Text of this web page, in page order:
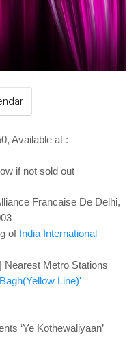
Available at :
if not sold out
Francaise De Delhi,
of India International
| Nearest Metro Stations
Line)'
‘Ye Kothewaliyaan’